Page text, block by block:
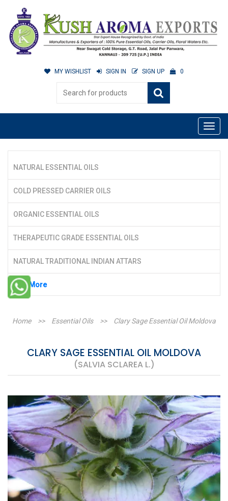
MY WISHLIST SIGN IN SIGN UP 0
NATURAL ESSENTIAL OILS
COLD PRESSED CARRIER OILS
ORGANIC ESSENTIAL OILS
THERAPEUTIC GRADE ESSENTIAL OILS
NATURAL TRADITIONAL INDIAN ATTARS
See More
Home >> Essential Oils >> Clary Sage Essential Oil Moldova
CLARY SAGE ESSENTIAL OIL MOLDOVA
(SALVIA SCLAREA L.)